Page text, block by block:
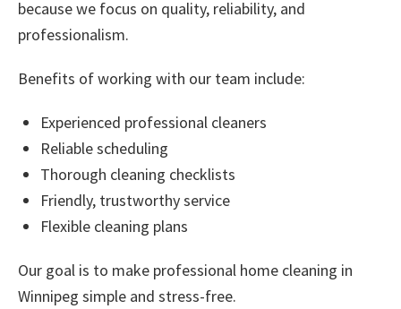
because we focus on quality, reliability, and
professionalism.
Benefits of working with our team include:
Experienced professional cleaners
Reliable scheduling
Thorough cleaning checklists
Friendly, trustworthy service
Flexible cleaning plans
Our goal is to make professional home cleaning in
Winnipeg simple and stress-free.